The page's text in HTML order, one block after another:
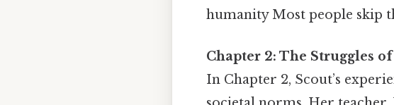
humanity Most people skip
Chapter 2: The Struggles
In Chapter 2, Scout’s